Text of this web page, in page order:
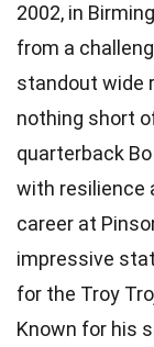
2002, in
from a
standout wide
nothing short
quarterback
with resilience
career at
impressive
for the Troy
Known for his